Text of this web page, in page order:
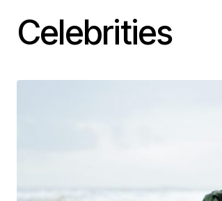
Celebrities